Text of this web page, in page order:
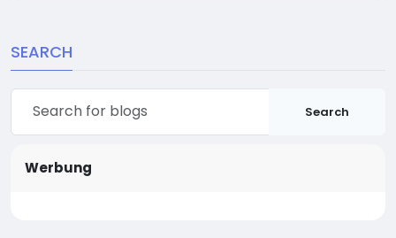
SEARCH
Search
Werbung